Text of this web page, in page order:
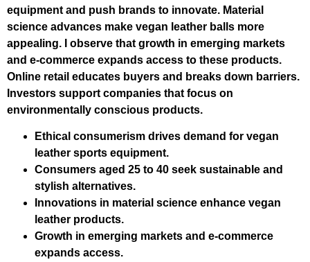
equipment and push brands to innovate. Material
science advances make vegan leather balls more
appealing. I observe that growth in emerging markets
and e-commerce expands access to these products.
Online retail educates buyers and breaks down barriers.
Investors support companies that focus on
environmentally conscious products.
Ethical consumerism drives demand for vegan
leather sports equipment.
Consumers aged 25 to 40 seek sustainable and
stylish alternatives.
Innovations in material science enhance vegan
leather products.
Growth in emerging markets and e-commerce
expands access.